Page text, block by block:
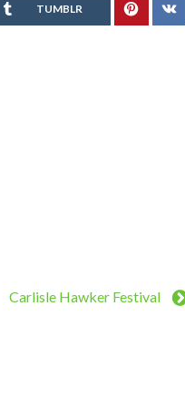
TUMBLR
Carlisle Hawker Festival